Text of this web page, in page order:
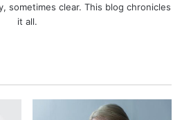
sometimes clear. This blog chronicles
it all.